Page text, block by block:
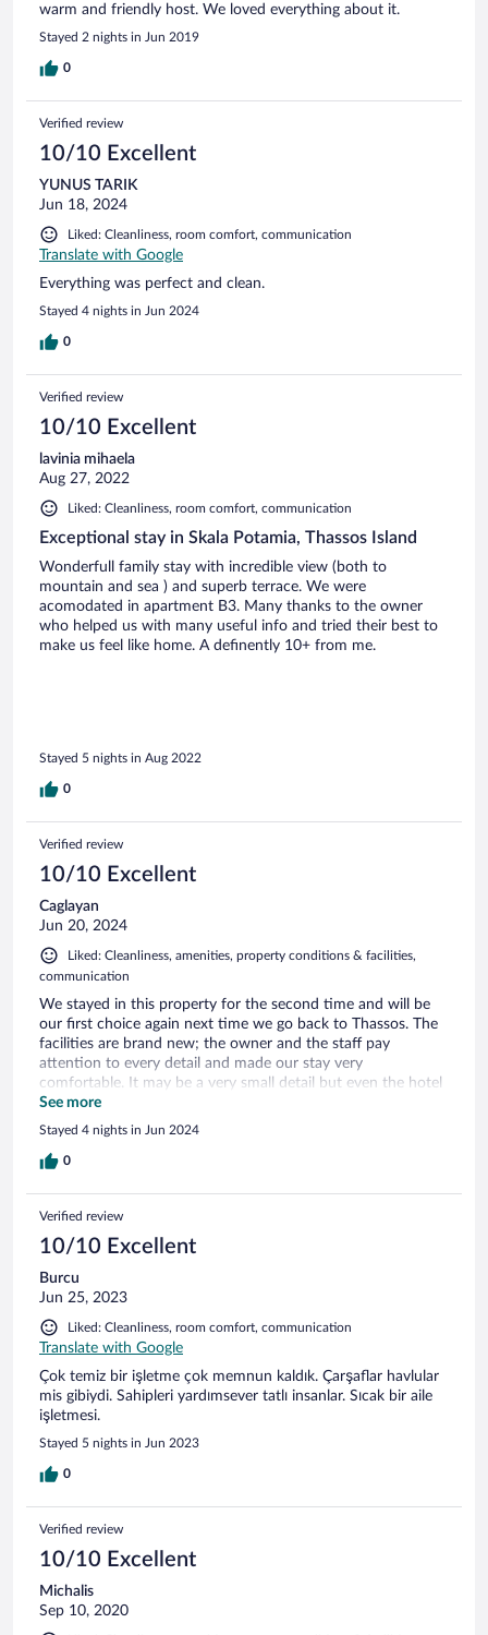
warm and friendly host. We loved everything about it.
Stayed 2 nights in Jun 2019
0
Verified review
10/10 Excellent
YUNUS TARIK
Jun 18, 2024
Liked: Cleanliness, room comfort, communication
Translate with Google
Everything was perfect and clean.
Stayed 4 nights in Jun 2024
0
Verified review
10/10 Excellent
lavinia mihaela
Aug 27, 2022
Liked: Cleanliness, room comfort, communication
Exceptional stay in Skala Potamia, Thassos Island
Wonderfull family stay with incredible view (both to
mountain and sea ) and superb terrace. We were
acomodated in apartment B3. Many thanks to the owner
who helped us with many useful info and tried their best to
make us feel like home. A definently 10+ from me.
Stayed 5 nights in Aug 2022
0
Verified review
10/10 Excellent
Caglayan
Jun 20, 2024
Liked: Cleanliness, amenities, property conditions & facilities,
communication
We stayed in this property for the second time and will be
our first choice again next time we go back to Thassos. The
facilities are brand new; the owner and the staff pay
attention to every detail and made our stay very
comfortable. It may be a very small detail but even the hotel
cosmetics are among the best in Greece. You do not need to
bring your own shampoo, etc., as the ones you will find in
your rooms will be the highest quality possible.
See more
Stayed 4 nights in Jun 2024
0
Verified review
10/10 Excellent
Burcu
Jun 25, 2023
Liked: Cleanliness, room comfort, communication
Translate with Google
Çok temiz bir işletme çok memnun kaldık. Çarşaflar havlular
mis gibiydi. Sahipleri yardımsever tatlı insanlar. Sıcak bir aile
işletmesi.
Stayed 5 nights in Jun 2023
0
Verified review
10/10 Excellent
Michalis
Sep 10, 2020